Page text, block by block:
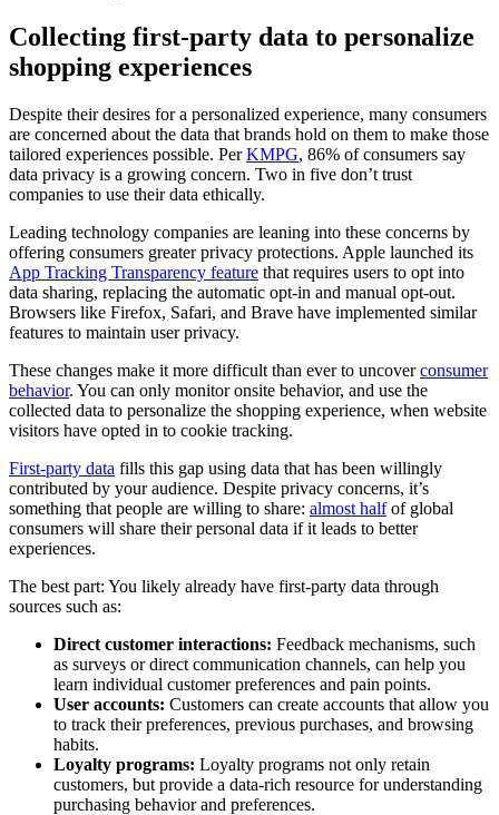
Collecting first-party data to personalize
shopping experiences
Despite their desires for a personalized experience, many consumers
are concerned about the data that brands hold on them to make those
tailored experiences possible. PerKMPG, 86% of consumers say
data privacy is a growing concern. Two in five don’t trust
companies to use their data ethically.
Leading technology companies are leaning into these concerns by
offering consumers greater privacy protections. Apple launched its
App Tracking Transparency feature that requires users to opt into
data sharing, replacing the automatic opt-in and manual opt-out.
Browsers like Firefox, Safari, and Brave have implemented similar
features to maintain user privacy.
These changes make it more difficult than ever to uncoverconsumer
behavior. You can only monitor onsite behavior, and use the
collected data to personalize the shopping experience, when website
visitors have opted in to cookie tracking.
First-party data fills this gap using data that has been willingly
contributed by your audience. Despite privacy concerns, it’s
something that people are willing to share: almost halfof global
consumers will share their personal data if it leads to better
experiences.
The best part: You likely already have first-party data through
sources such as:
Direct customer interactions: Feedback mechanisms, such
as surveys or direct communication channels, can help you
learn individual customer preferences and pain points.
User accounts: Customers can create accounts that allow you
to track their preferences, previous purchases, and browsing
habits.
Loyalty programs: Loyalty programs not only retain
customers, but provide a data-rich resource for understanding
purchasing behavior and preferences.